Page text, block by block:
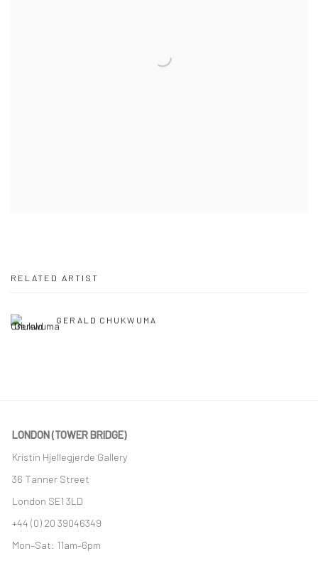
RELATED ARTIST
GERALD CHUKWUMA
LONDON (TOWER BRIDGE)
Kristin Hjellegjerde Gallery
36 Tanner Street
London SE1 3LD
+44 (0) 20 39046349
Mon–Sat: 11am–6pm